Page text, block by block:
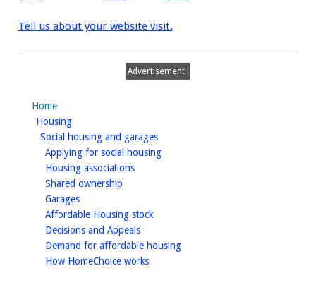
Tell us about your website visit.
Advertisement
Home
Housinghomepage
Social housing and garageshomepage
Applying for social housinghomepage
Housing associationshomepage
Shared ownershiphomepage
Garageshomepage
Affordable Housing stockhomepage
Decisions and Appealshomepage
Demand for affordable housinghomepage
How HomeChoice workshomepage